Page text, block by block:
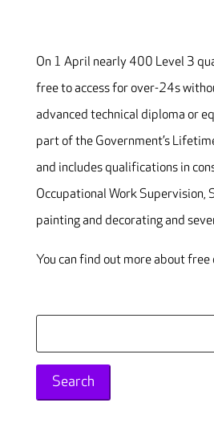
On 1 April nearly 400 Level 3
free to access for over-24s
advanced technical diploma or
part of the Government’s
and includes qualifications in
Occupational Work Supervision,
painting and decorating and
You can find out more about free
for: